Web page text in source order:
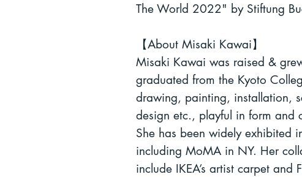
The World 2022" by Stiftung
【About Misaki Kawai】
Misaki Kawai was raised &
graduated from the Kyoto
drawing, painting, installation,
design etc., playful in form and
She has been widely exhibited
including MoMA in NY. Her
include IKEA’s artist carpet and